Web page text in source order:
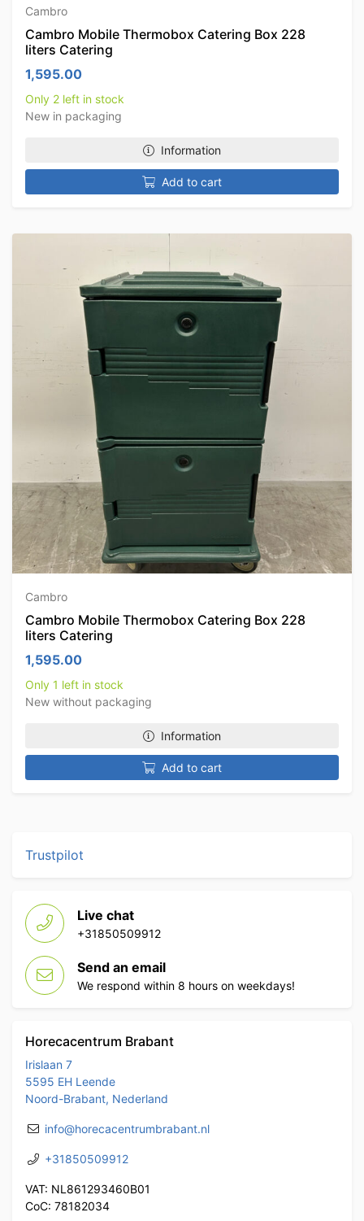
Cambro
Cambro Mobile Thermobox Catering Box 228
liters Catering
1,595.00
Only 2 left in stock
New in packaging
Information
Add to cart
Cambro
Cambro Mobile Thermobox Catering Box 228
liters Catering
1,595.00
Only 1 left in stock
New without packaging
Information
Add to cart
Trustpilot
Live chat
+31850509912
Send an email
We respond within 8 hours on weekdays!
Horecacentrum Brabant
Irislaan 7
5595 EH Leende
Noord-Brabant, Nederland
info@horecacentrumbrabant.nl
+31850509912
VAT: NL861293460B01
CoC: 78182034